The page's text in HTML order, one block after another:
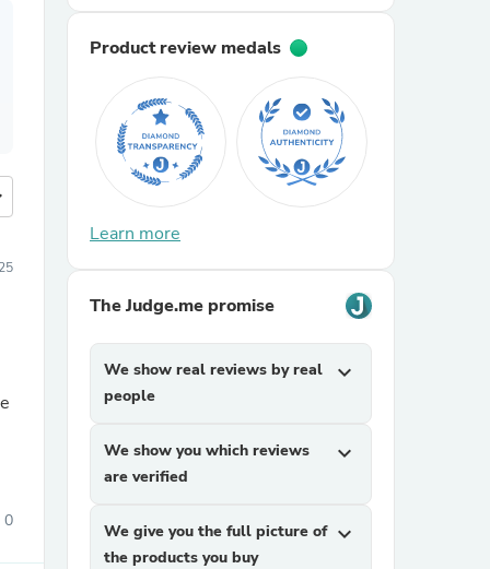
0
Product review medals
Learn more
The Judge.me promise
We show real reviews by real
people
expand_more
We show you which reviews
are verified
expand_more
We give you the full picture of
the products you buy
expand_more